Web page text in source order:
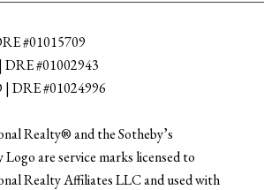
#01015709
#01002943
DRE #01024996
Realty®️ and the Sotheby’s
are service marks licensed to
Realty Affiliates LLC and used with